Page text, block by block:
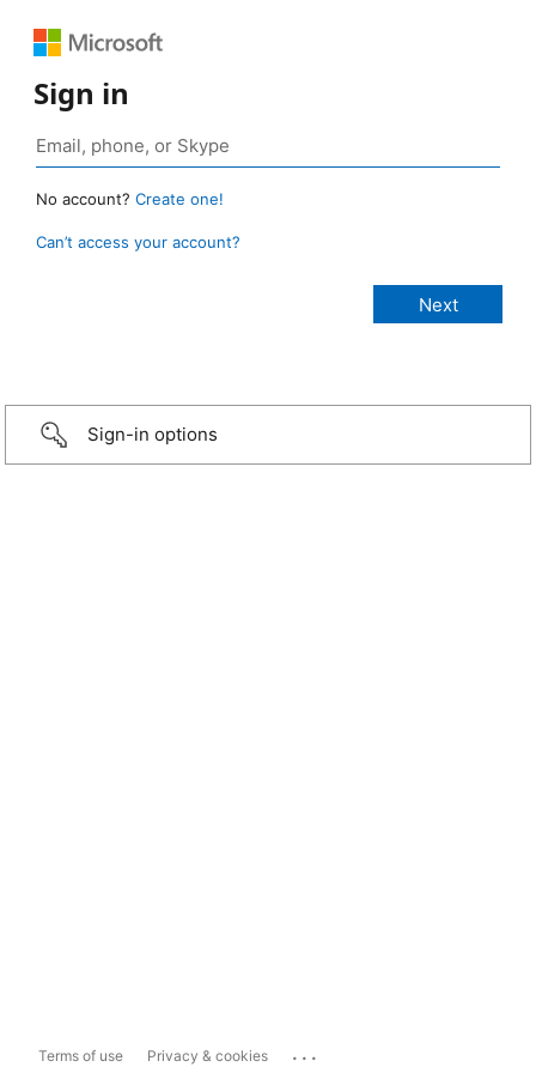
Sign in
No account? Create one!
Can’t access your account?
Sign-in options
Terms of use Privacy & cookies ...